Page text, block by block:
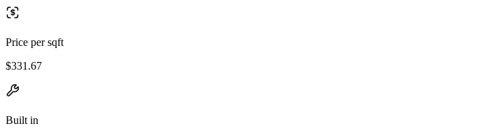
Price per sqft
$331.67
Built in